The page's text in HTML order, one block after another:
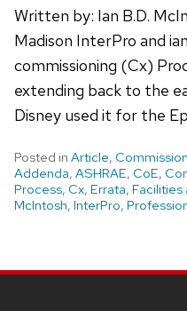
Written by: Ian B.D.
Madison InterPro and
commissioning (Cx)
extending back to the
Disney used it for the
Posted in Article,
Addenda, ASHRAE, CoE,
Process, Cx, Errata, Facilities
McIntosh, InterPro,